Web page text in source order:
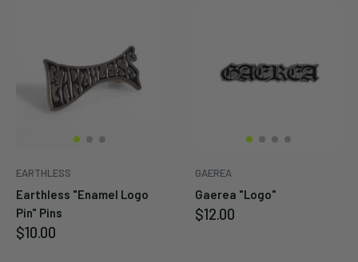
EARTHLESS
Earthless "Enamel Logo
Pin" Pins
Sale
$10.00
GAEREA
Gaerea "Logo"
Sale
$12.00